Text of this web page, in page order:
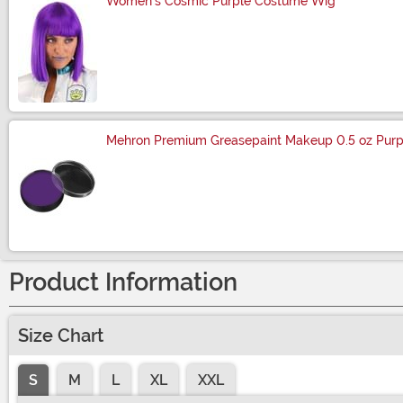
Mehron Premium Greasepaint Makeup 0.5 oz
Product Information
Size Chart
S M L XL
XXL